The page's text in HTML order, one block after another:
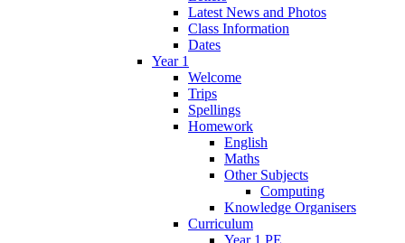
Latest News and Photos
Class Information
Dates
Year 1
Welcome
Trips
Spellings
Homework
English
Maths
Other Subjects
Computing
Knowledge Organisers
Curriculum
Year 1 PE